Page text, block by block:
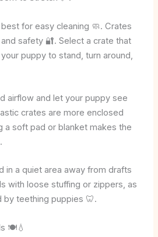
for easy cleaning 🧼. Crates
safety 🔐. Select a crate that
puppy to stand, turn around,
airflow and let your puppy see
crates are more enclosed
a soft pad or blanket makes the
in a quiet area away from drafts
with loose stuffing or zippers, as
teething puppies 🦷.
🍽️💧